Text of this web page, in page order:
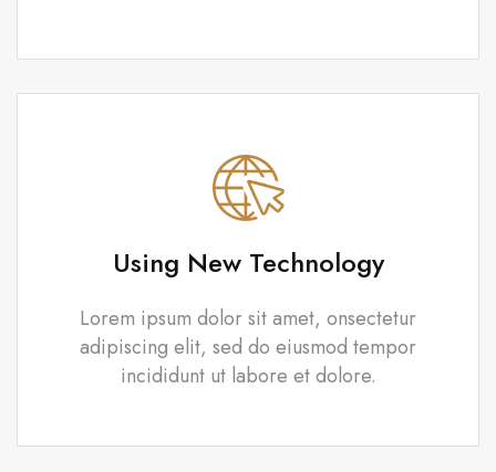
Using New Technology
Lorem ipsum dolor sit amet, onsectetur
adipiscing elit, sed do eiusmod tempor
incididunt ut labore et dolore.